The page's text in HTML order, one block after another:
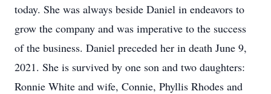
today. She was always beside Daniel in endeavors to
grow the company and was imperative to the success
of the business. Daniel preceded her in death June 9,
2021. She is survived by one son and two daughters:
Ronnie White and wife, Connie, Phyllis Rhodes and